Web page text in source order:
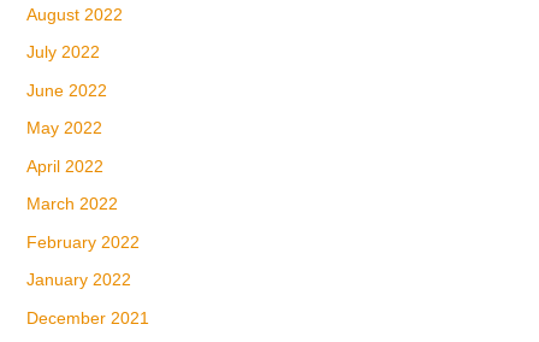
August 2022
July 2022
June 2022
May 2022
April 2022
March 2022
February 2022
January 2022
December 2021